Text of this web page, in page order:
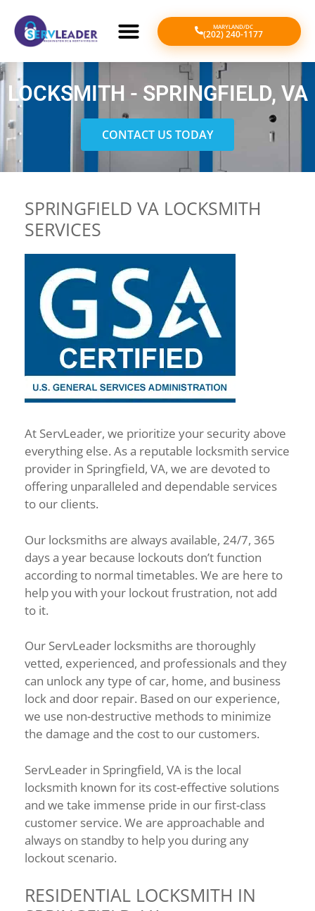
MARYLAND/DC
(202) 240-1177
LOCKSMITH - SPRINGFIELD, VA
CONTACT US TODAY
SPRINGFIELD VA LOCKSMITH
SERVICES
At ServLeader, we prioritize your security above
everything else. As a reputable locksmith service
provider in Springfield, VA, we are devoted to
offering unparalleled and dependable services
to our clients.
Our locksmiths are always available, 24/7, 365
days a year because lockouts don’t function
according to normal timetables. We are here to
help you with your lockout frustration, not add
to it.
Our ServLeader locksmiths are thoroughly
vetted, experienced, and professionals and they
can unlock any type of car, home, and business
lock and door repair. Based on our experience,
we use non-destructive methods to minimize
the damage and the cost to our customers.
ServLeader in Springfield, VA is the local
locksmith known for its cost-effective solutions
and we take immense pride in our first-class
customer service. We are approachable and
always on standby to help you during any
lockout scenario.
RESIDENTIAL LOCKSMITH IN